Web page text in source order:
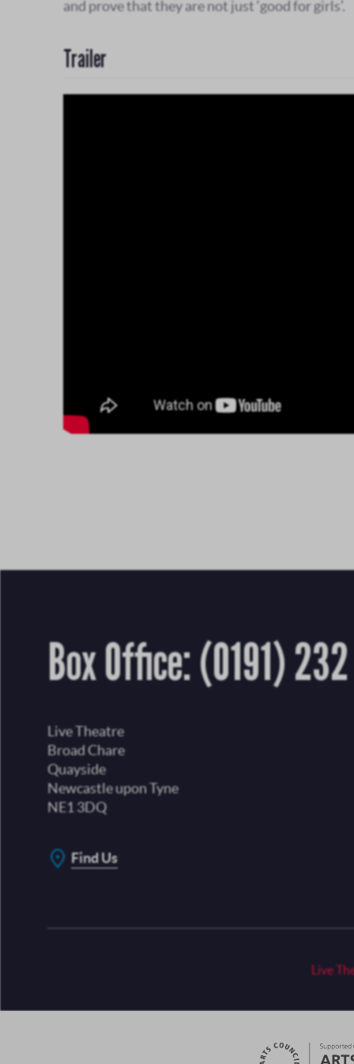
and prove that they are not just ‘good for girls’.
Trailer
Box Office:(0191)
Live Theatre
Broad Chare
Quayside
Newcastle upon Tyne
NE1 3DQ
Find Us
Live